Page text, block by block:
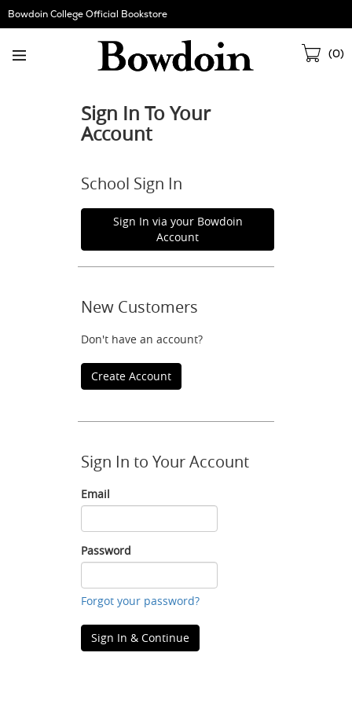
Skip
Navigation
Bowdoin College Official Bookstore
(0)
Sign In To Your
Account
School Sign In
Sign In via your Bowdoin
Account
New Customers
Don't have an account?
Create Account
Sign In to Your Account
Email
Email
Password
Password
Forgot your password?
Sign In & Continue